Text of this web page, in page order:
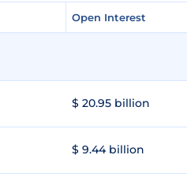
Open Interest
Open Interest
$ 20.95 billion
$ 9.44 billion